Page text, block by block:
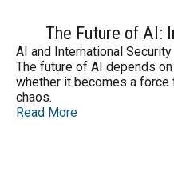
The Future of AI:
AI and International Security
The future of AI depends
whether it becomes a force
chaos.
Read More